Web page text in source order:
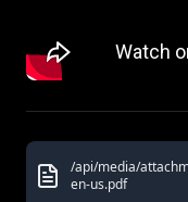
/api/media/
en-us.pdf